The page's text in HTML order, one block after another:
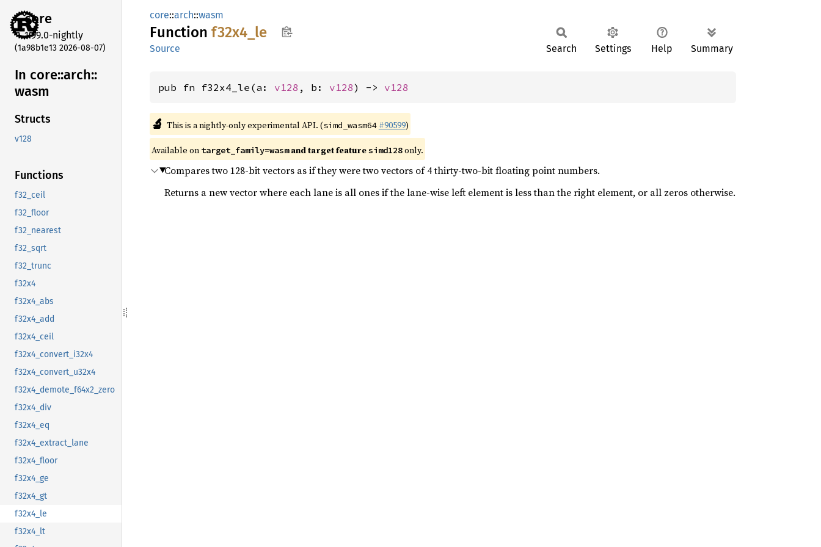
core
1.99.0-nightly
(1a98b1e13 2026-08-07)
In core::arch::
wasm
Structs
v128
Functions
f32_ceil
f32_floor
f32_nearest
f32_sqrt
f32_trunc
f32x4
f32x4_abs
f32x4_add
f32x4_ceil
f32x4_convert_i32x4
f32x4_convert_u32x4
f32x4_demote_f64x2_zero
f32x4_div
f32x4_eq
f32x4_extract_lane
f32x4_floor
f32x4_ge
f32x4_gt
f32x4_le
f32x4_lt
core::arch::wasm
Function f32x4_ le
Source Search Settings Help Summary
pub fn f32x4_le(a: v128 , b: v128) -> v128
🔬 This is a nightly-only experimental API. (simd_wasm64 #90599)
Available on target_family=wasmand target featuresimd128only.
Compares two 128-bit vectors as if they were two vectors of 4 thirty-two-bit floating point numbers.
Returns a new vector where each lane is all ones if the lane-wise left element is less than the right element, or all zeros otherwise.